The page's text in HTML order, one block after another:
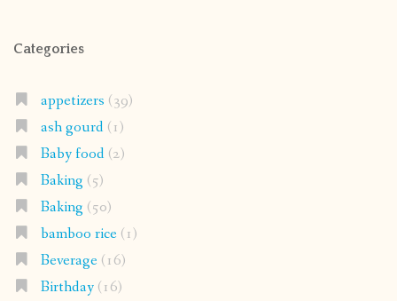
Categories
appetizers (39)
ash gourd(1)
Baby food(2)
Baking (5)
Baking (50)
bamboo rice(1)
Beverage(16)
Birthday(16)